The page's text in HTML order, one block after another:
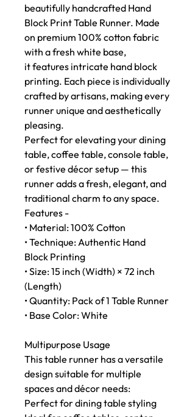
beautifully handcrafted Hand
Block Print Table Runner. Made
on premium 100% cotton fabric
with a fresh white base,
it features intricate hand block
printing. Each piece is individually
crafted by artisans, making every
runner unique and aesthetically
pleasing.
Perfect for elevating your dining
table, coffee table, console table,
or festive décor setup — this
runner adds a fresh, elegant, and
traditional charm to any space.
Features -
• Material: 100% Cotton
• Technique: Authentic Hand
Block Printing
• Size: 15 inch (Width) × 72 inch
(Length)
• Quantity: Pack of 1 Table Runner
• Base Color: White
Multipurpose Usage
This table runner has a versatile
design suitable for multiple
spaces and décor needs:
Perfect for dining table styling